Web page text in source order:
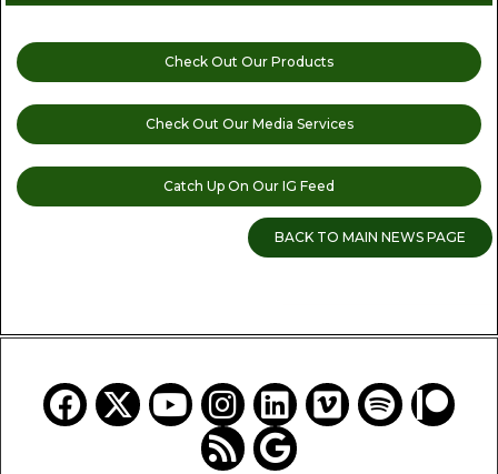
Check Out Our Products
Check Out Our Media Services
Catch Up On Our IG Feed
BACK TO MAIN NEWS PAGE